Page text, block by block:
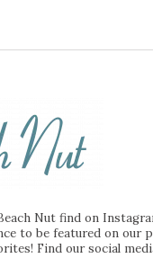
Nut find on
to be featured on our
Find our social